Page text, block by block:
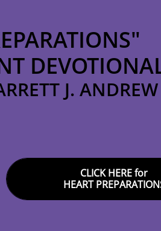
J. ANDREW
CLICK HERE for
HEART